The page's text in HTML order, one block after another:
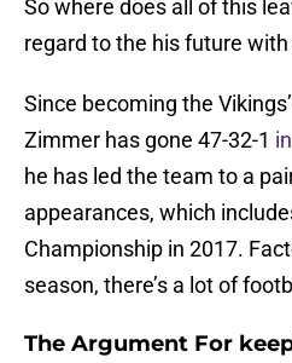
So where does all of this
regard to the his future
Since becoming the
Zimmer has gone 47-32-1
he has led the team to a
appearances, which
Championship in 2017.
season, there’s a lot of
The Argument For